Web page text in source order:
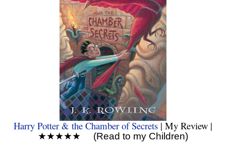
Harry Potter & the Chamber of Secrets | My Review |
★★★★★ (Read to my Children)